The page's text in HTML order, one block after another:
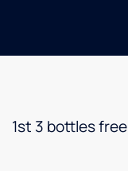
1st 3 bottles free